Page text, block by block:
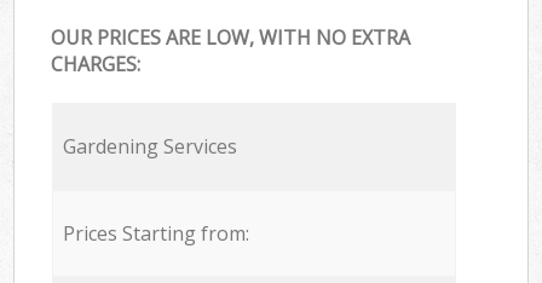
OUR PRICES ARE LOW, WITH NO EXTRA
CHARGES:
Gardening Services
Prices Starting from: